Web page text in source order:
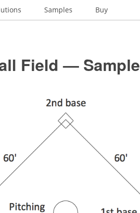
Samples Buy
Field — Sample